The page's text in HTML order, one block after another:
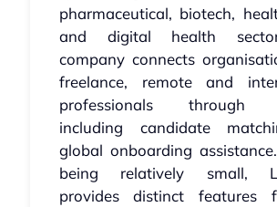
pharmaceutical, biotech,
and digital health
company connects
freelance, remote and
professionals through
including candidate
global onboarding
being relatively small,
provides distinct features